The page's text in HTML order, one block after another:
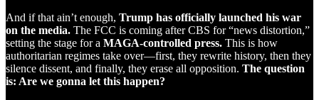
And if that ain’t enough, Trump has officially launched his war
on the media. The FCC is coming after CBS for “news distortion,”
setting the stage for a MAGA-controlled press. This is how
authoritarian regimes take over—first, they rewrite history, then they
silence dissent, and finally, they erase all opposition. The question
is: Are we gonna let this happen?